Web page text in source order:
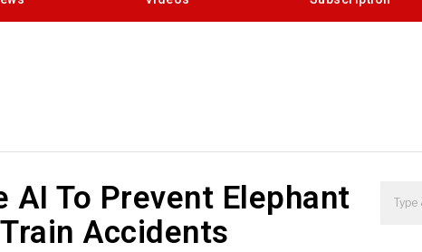
AI To Prevent Elephant
Accidents